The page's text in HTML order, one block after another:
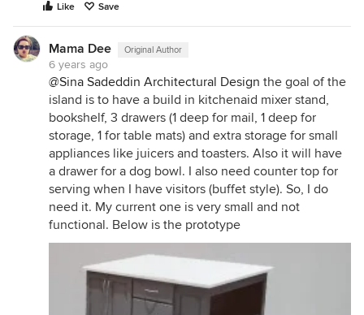
Like Save
Mama Dee Original Author
6 years ago
@Sina Sadeddin Architectural Design the goal of the
island is to have a build in kitchenaid mixer stand,
bookshelf, 3 drawers (1 deep for mail, 1 deep for
storage, 1 for table mats) and extra storage for small
appliances like juicers and toasters. Also it will have
a drawer for a dog bowl. I also need counter top for
serving when I have visitors (buffet style). So, I do
need it. My current one is very small and not
functional. Below is the prototype